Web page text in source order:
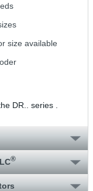
size available
DR.. series .
®